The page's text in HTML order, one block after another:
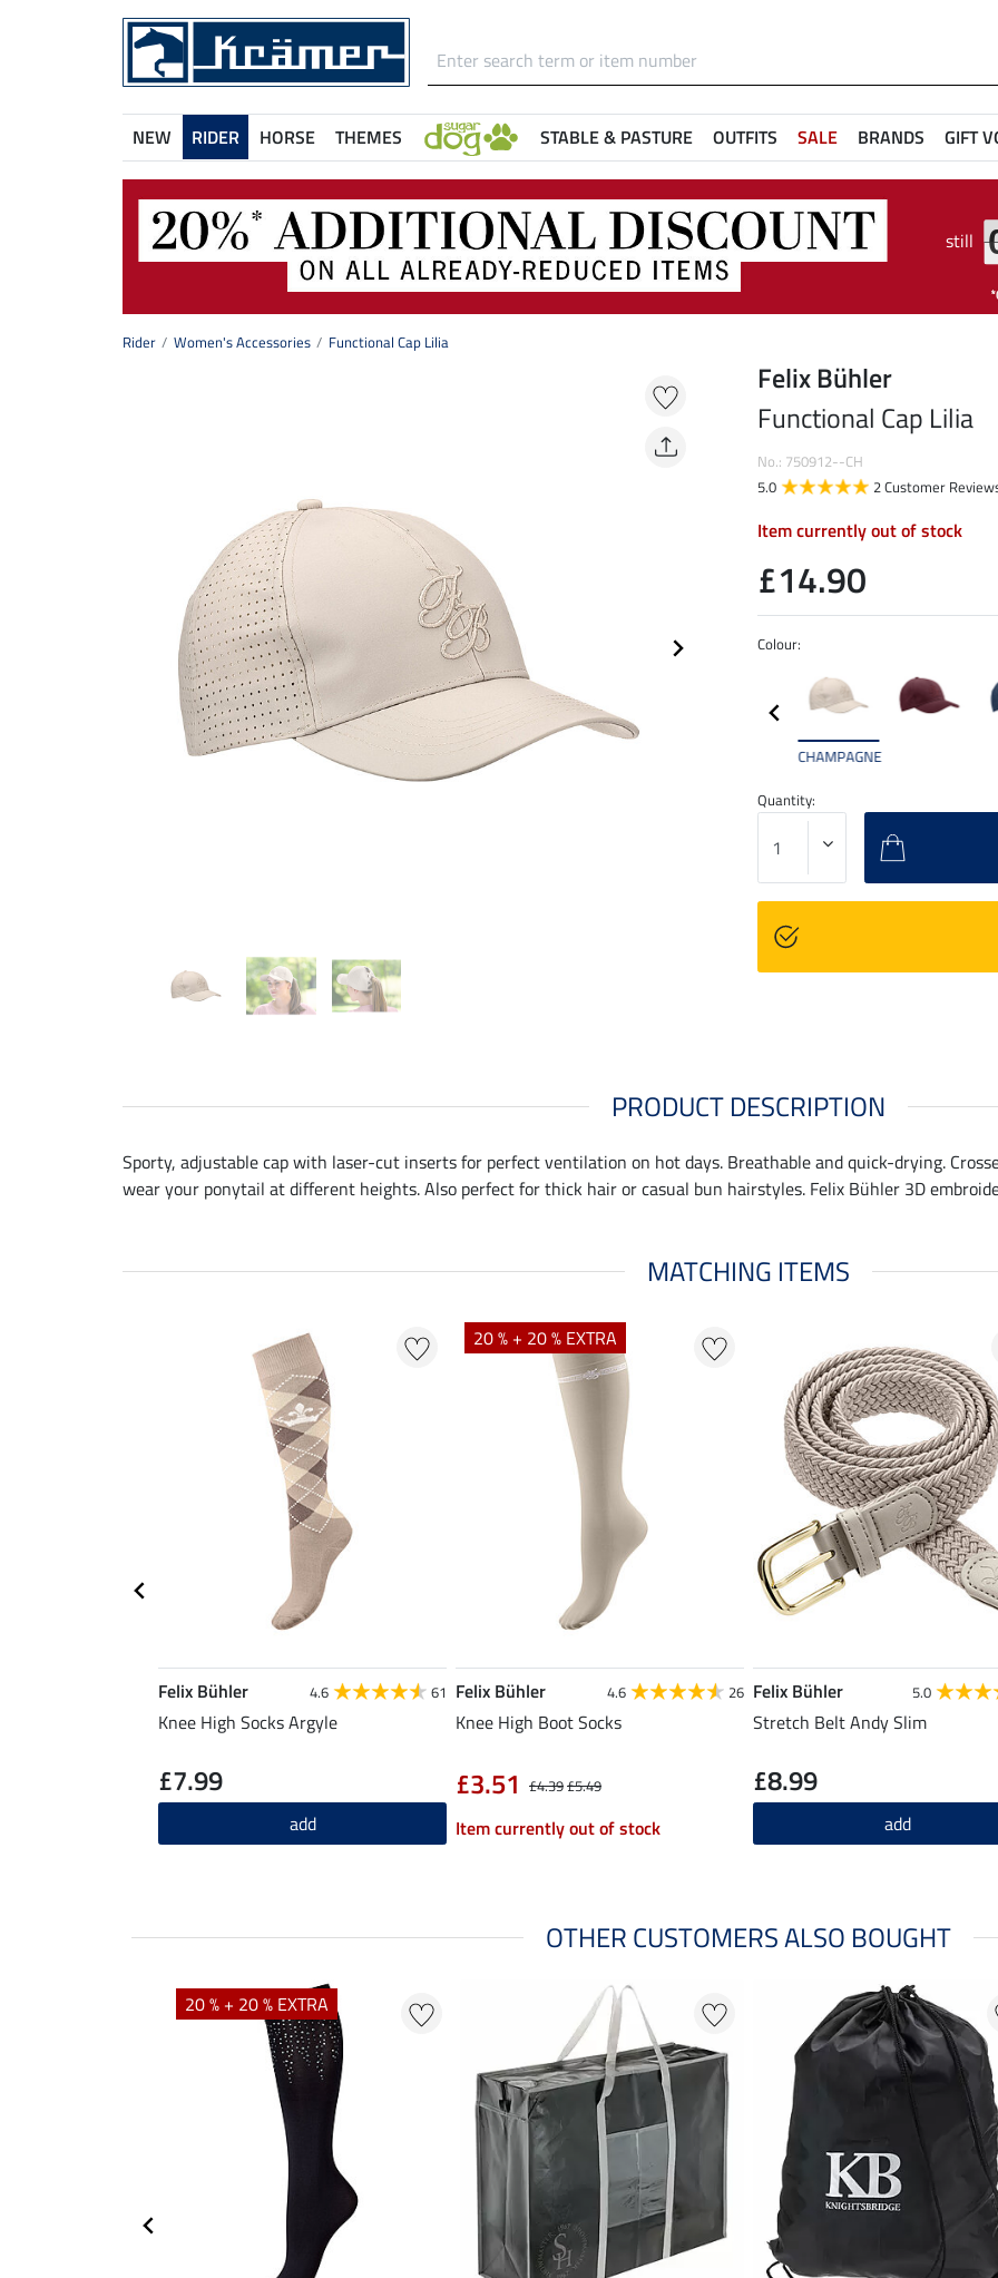
NEW RIDER HORSE THEMES STABLE & PASTURE OUTFITS SALE BRANDS GIFT
still
Rider Women's Accessories Functional Cap Lilia
Colour:
CHAMPAGNE
Felix Bühler
Functional Cap Lilia
No.: 750912--CH
5.0
2 Customer
Item currently out of stock
£14.90
Quantity:
PRODUCT DESCRIPTION
Sporty, adjustable cap with laser-cut inserts for perfect ventilation on hot days. Breathable and quick-drying.
wear your ponytail at different heights. Also perfect for thick hair or casual bun hairstyles. Felix Bühler 3D
MATCHING ITEMS
Felix Bühler 4.6 61
Knee High Socks Argyle
£7.99
add
20 % + 20 % EXTRA
Felix Bühler 4.6 26
Knee High Boot Socks
£4.39£5.49
£3.51
Item currently out of stock
Felix Bühler 5.0
Stretch Belt Andy Slim
£8.99
add
OTHER CUSTOMERS ALSO BOUGHT
20 % + 20 % EXTRA